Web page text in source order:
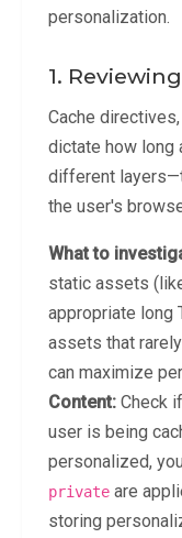
personalization.
1.
Cache
dictate how long
different
the user's
What to
static assets
appropriate long
assets that
can maximize
Content: Check
user is being
personalized,
private are
storing